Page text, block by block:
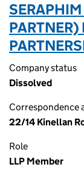
Company status
Dissolved
Correspondence
22/14 Kinellan
Role
LLP Member